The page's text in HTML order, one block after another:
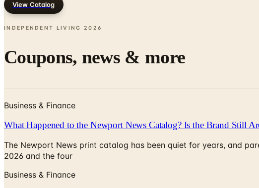
View Catalog
INDEPENDENT LIVING 2026
Coupons, news & more
Business & Finance
What Happened to the Newport News Catalog? Is the Brand Still
The Newport News print catalog has been quiet for years, and
2026 and the four
Business & Finance